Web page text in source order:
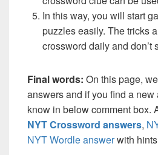
In this way, you will start
puzzles easily. The tricks
crossword daily and
Final words: On this page,
answers and if you find a
know in below comment box.
NYT Crossword answers,
NYT Wordle answerwith